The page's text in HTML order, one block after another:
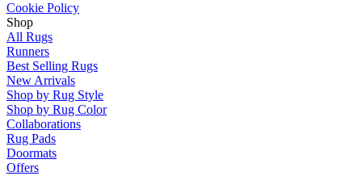
Cookie Policy
Shop
All Rugs
Runners
Best Selling Rugs
New Arrivals
Shop by Rug Style
Shop by Rug Color
Collaborations
Rug Pads
Doormats
Offers